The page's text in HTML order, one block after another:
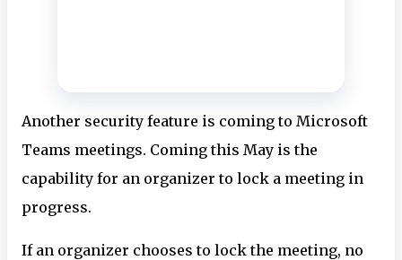
Another security feature is coming to Microsoft
Teams meetings. Coming this May is the
capability for an organizer to lock a meeting in
progress.
If an organizer chooses to lock the meeting, no